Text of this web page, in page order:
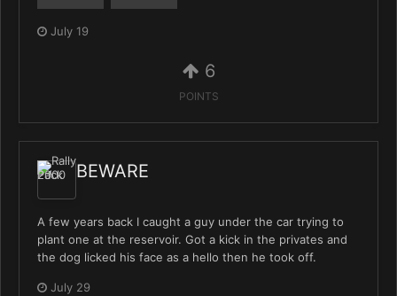
July 19
6
POINTS
BEWARE
A few years back I caught a guy under the car trying to
plant one at the reservoir. Got a kick in the privates and
the dog licked his face as a hello then he took off.
July 29